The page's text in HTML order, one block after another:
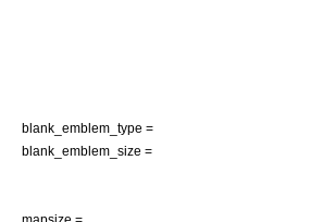
blank_emblem_type =
blank_emblem_size =